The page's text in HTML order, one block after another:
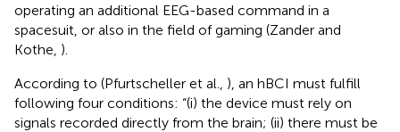
operating an additional EEG-based command in a
spacesuit, or also in the field of gaming (Zander and
Kothe, ).
According to (Pfurtscheller et al., ), an hBCI must fulfill
following four conditions: “(i) the device must rely on
signals recorded directly from the brain; (ii) there must be